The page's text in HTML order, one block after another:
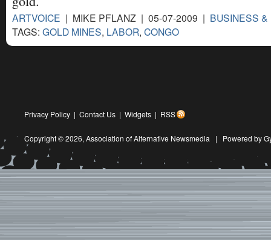
ARTVOICE | MIKE PFLANZ | 05-07-2009 | BUSINESS &
TAGS: GOLD MINES, LABOR, CONGO
Privacy Policy | Contact Us | Widgets | RSS
Copyright © 2026, Association of Alternative Newsmedia | Powered by